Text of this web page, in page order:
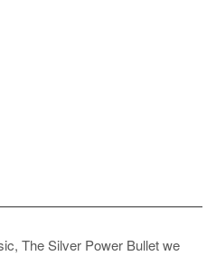
The Silver Power Bullet we